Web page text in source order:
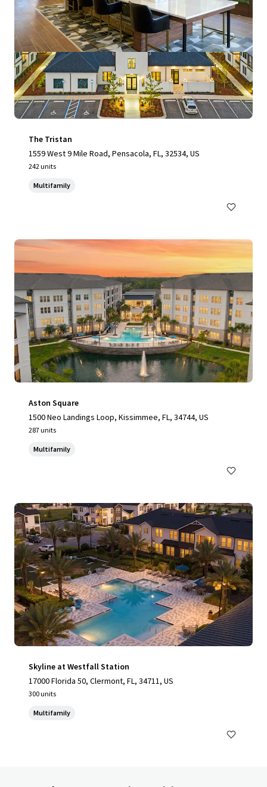
The Tristan
1559 West 9 Mile Road, Pensacola, FL, 32534, US
242 units
Multifamily
Aston Square
1500 Neo Landings Loop, Kissimmee, FL, 34744, US
287 units
Multifamily
Skyline at Westfall Station
17000 Florida 50, Clermont, FL, 34711, US
300 units
Multifamily